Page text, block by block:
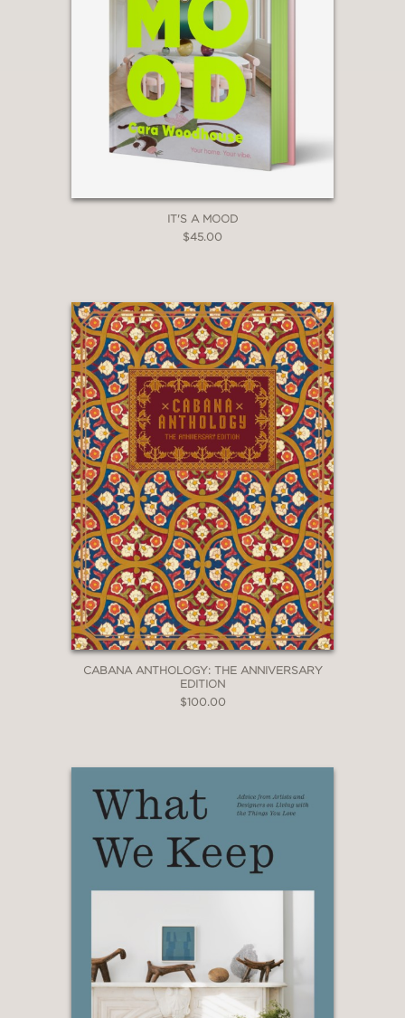
Francis Sultana] is a peek into the
brilliant mind of someone whose work
is as much art as it is design. . . . this
book is sure to be a delightful
Houston Chronicle
IT'S A MOOD
$45.00
CABANA ANTHOLOGY: THE ANNIVERSARY
EDITION
$100.00